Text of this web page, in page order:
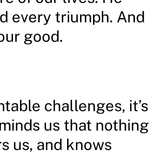
every triumph. And
good.
challenges, it’s
us that nothing
us, and knows